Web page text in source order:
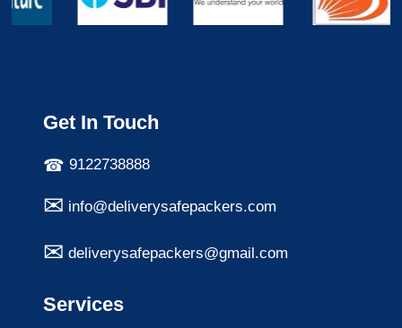
Get In Touch
9122738888
info@deliverysafepackers.com
deliverysafepackers@gmail.com
Services